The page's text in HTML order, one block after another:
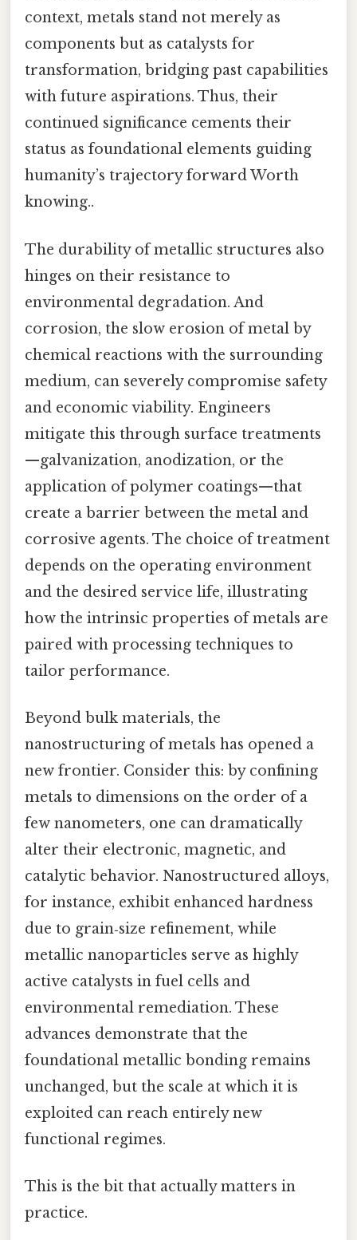
context, metals stand not merely as
components but as catalysts for
transformation, bridging past capabilities
with future aspirations. Thus, their
continued significance cements their
status as foundational elements guiding
humanity’s trajectory forward Worth
knowing..
The durability of metallic structures also
hinges on their resistance to
environmental degradation. And
corrosion, the slow erosion of metal by
chemical reactions with the surrounding
medium, can severely compromise safety
and economic viability. Engineers
mitigate this through surface treatments
—galvanization, anodization, or the
application of polymer coatings—that
create a barrier between the metal and
corrosive agents. The choice of treatment
depends on the operating environment
and the desired service life, illustrating
how the intrinsic properties of metals are
paired with processing techniques to
tailor performance.
Beyond bulk materials, the
nanostructuring of metals has opened a
new frontier. Consider this: by confining
metals to dimensions on the order of a
few nanometers, one can dramatically
alter their electronic, magnetic, and
catalytic behavior. Nanostructured alloys,
for instance, exhibit enhanced hardness
due to grain‑size refinement, while
metallic nanoparticles serve as highly
active catalysts in fuel cells and
environmental remediation. These
advances demonstrate that the
foundational metallic bonding remains
unchanged, but the scale at which it is
exploited can reach entirely new
functional regimes.
This is the bit that actually matters in
practice.